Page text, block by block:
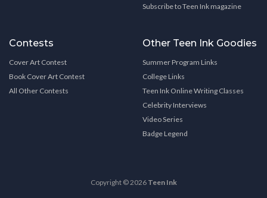
Subscribe to Teen Ink magazine
Contests
Cover Art Contest
Book Cover Art Contest
All Other Contests
Other Teen Ink Goodies
Summer Program Links
College Links
Teen Ink Online Writing Classes
Celebrity Interviews
Video Series
Badge Legend
Copyright © 2026 Teen Ink